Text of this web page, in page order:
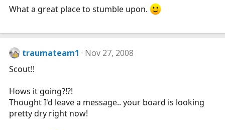
What a great place to stumble upon.
traumateam1
Nov 27, 2008
Scout!!
Hows it going?!?!
Thought I'd leave a message.. your board is looking
pretty dry right now!